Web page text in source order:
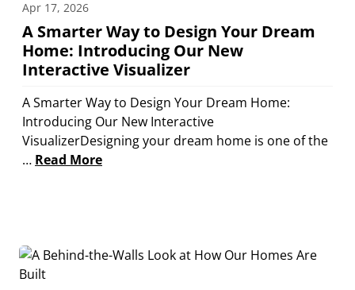
Apr 17, 2026
A Smarter Way to Design Your Dream
Home: Introducing Our New
Interactive Visualizer
A Smarter Way to Design Your Dream Home:
Introducing Our New Interactive
VisualizerDesigning your dream home is one of the
… Read More